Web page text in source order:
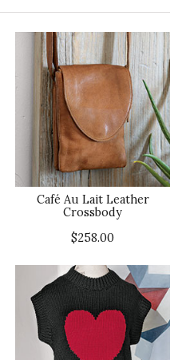
Café Au Lait Leather
Crossbody
$258.00